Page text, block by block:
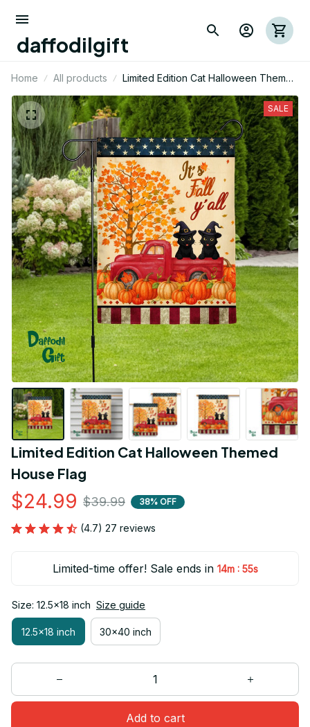
daffodilgift
Home All products
Limited Edition Cat Halloween Themed
House Flag
SALE
Limited Edition Cat Halloween Themed
House Flag
$24.99 $39.99 38% OFF
(4.7) 27 reviews
Limited-time offer! Sale ends in 14m : 54s
Size: 12.5x18 inch Size guide
12.5x18 inch 30x40 inch
Add to cart